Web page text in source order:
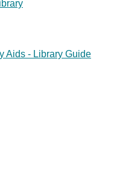
Aids - Library Guide